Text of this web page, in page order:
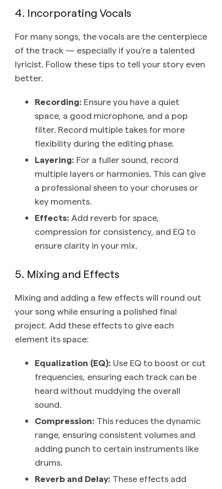
4. Incorporating Vocals
For many songs, the vocals are the centerpiece
of the track — especially if you’re a talented
lyricist. Follow these tips to tell your story even
better.
Recording: Ensure you have a quiet
space, a good microphone, and a pop
filter. Record multiple takes for more
flexibility during the editing phase.
Layering: For a fuller sound, record
multiple layers or harmonies. This can give
a professional sheen to your choruses or
key moments.
Effects: Add reverb for space,
compression for consistency, and EQ to
ensure clarity in your mix.
5. Mixing and Effects
Mixing and adding a few effects will round out
your song while ensuring a polished final
project. Add these effects to give each
element its space:
Equalization (EQ): Use EQ to boost or cut
frequencies, ensuring each track can be
heard without muddying the overall
sound.
Compression: This reduces the dynamic
range, ensuring consistent volumes and
adding punch to certain instruments like
drums.
Reverb and Delay: These effects add